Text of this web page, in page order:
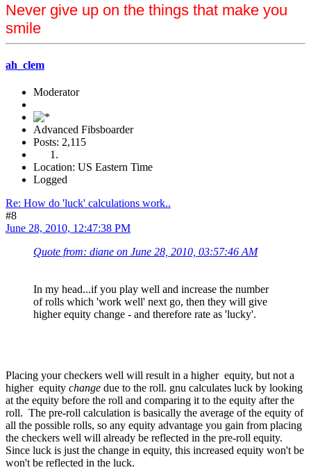
Never give up on the things that make you
smile
ah_clem
Moderator
Advanced Fibsboarder
Posts: 2,115
Location: US Eastern Time
Logged
Re: How do 'luck' calculations work..
#8
June 28, 2010, 12:47:38 PM
Quote from: diane on June 28, 2010, 03:57:46 AM
In my head...if you play well and increase the number
of rolls which 'work well' next go, then they will give
higher equity change - and therefore rate as 'lucky'.
Placing your checkers well will result in a higher equity, but not a
higher equity change due to the roll. gnu calculates luck by looking
at the equity before the roll and comparing it to the equity after the
roll. The pre-roll calculation is basically the average of the equity of
all the possible rolls, so any equity advantage you gain from placing
the checkers well will already be reflected in the pre-roll equity.
Since luck is just the change in equity, this increased equity won't be
won't be reflected in the luck.